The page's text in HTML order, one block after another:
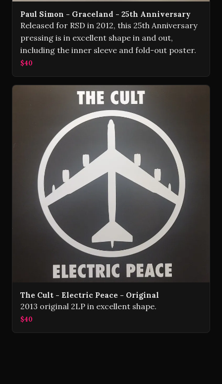
Paul Simon - Graceland - 25th Anniversary
Released for RSD in 2012, this 25th Anniversary
pressing is in excellent shape in and out,
including the inner sleeve and fold-out poster.
$40
The Cult - Electric Peace - Original
2013 original 2LP in excellent shape.
$40